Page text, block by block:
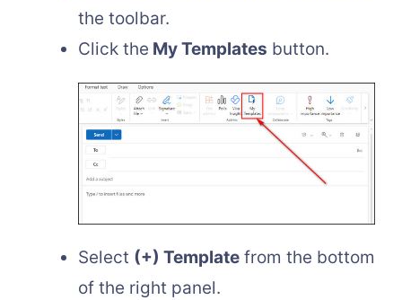
the toolbar.
Click the My Templates button.
Select (+) Template from the bottom
of the right panel.